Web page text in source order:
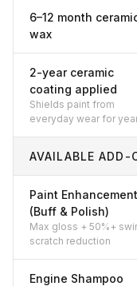
6–12 month
wax
2-year ceramic
coating applied
Shields paint from
everyday wear for
AVAILABLE ADD-
Paint Enhancement
(Buff & Polish)
Max gloss + 50%+
scratch reduction
Engine Shampoo